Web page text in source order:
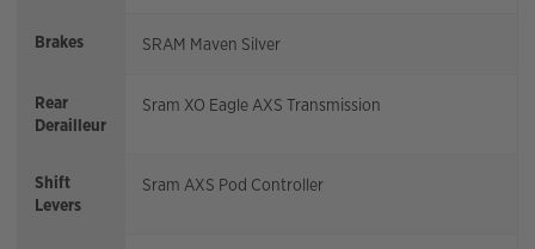
Brakes SRAM Maven Silver
Rear
Derailleur
Sram XO Eagle AXS Transmission
Shift
Levers
Sram AXS Pod Controller